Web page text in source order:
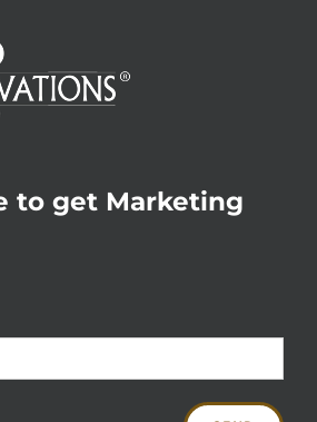
to get Marketing